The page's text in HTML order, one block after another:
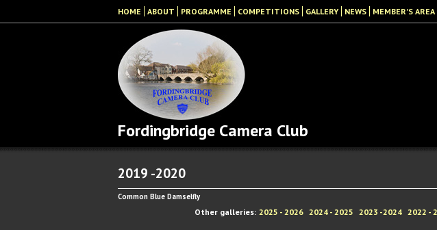
HOME ABOUT PROGRAMME COMPETITIONS GALLERY NEWS MEMBER'S AREA
Fordingbridge Camera Club
2019 -2020
Common Blue Damselfly
Other galleries: 2025 - 2026 2024 - 2025 2023 -2024 2022 -